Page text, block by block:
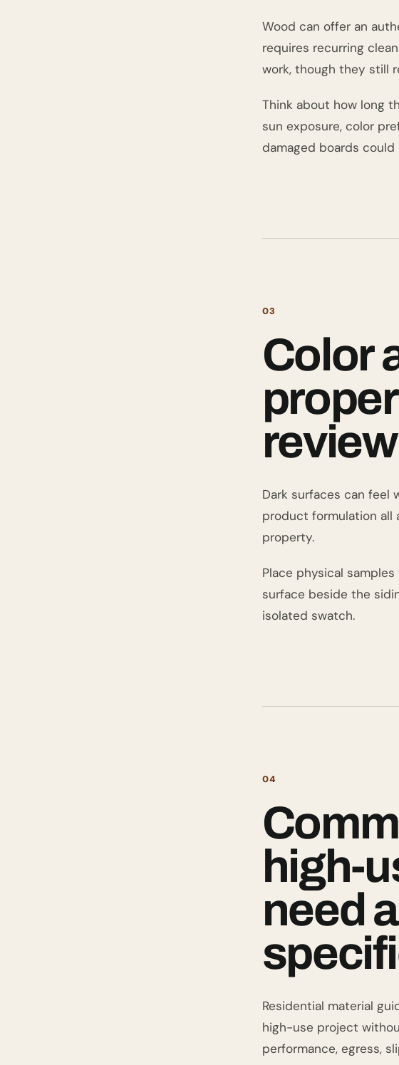
Wood can offer an
requires recurring
work, though they still
Think about how long
sun exposure, color
damaged boards
03
Color
review
Dark surfaces can feel
product formulation all
property.
Place physical
surface beside the
isolated swatch.
04
high-
need
Residential material
high-use project
performance, egress,